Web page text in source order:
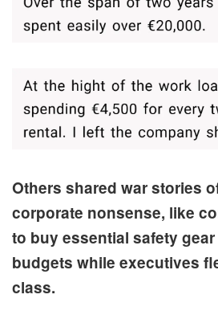
Others shared war stories
corporate nonsense, like
to buy essential safety
budgets while executives
class.